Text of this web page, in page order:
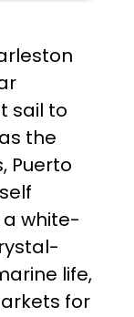
sail to
the
Puerto
white-
life,
for